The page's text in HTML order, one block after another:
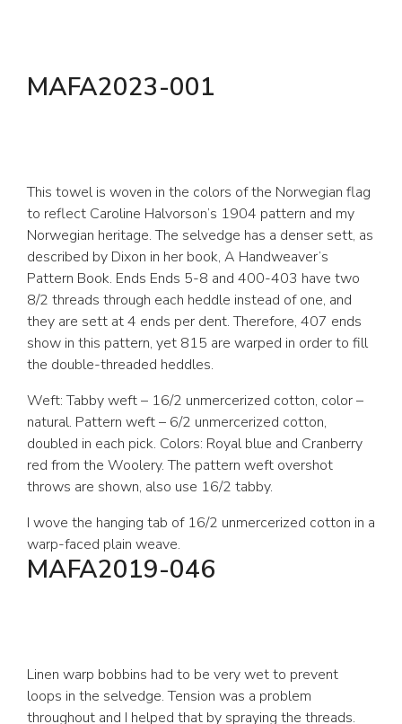
MAFA2023-001
This towel is woven in the colors of the Norwegian flag
to reflect Caroline Halvorson’s 1904 pattern and my
Norwegian heritage. The selvedge has a denser sett, as
described by Dixon in her book, A Handweaver’s
Pattern Book. Ends Ends 5-8 and 400-403 have two
8/2 threads through each heddle instead of one, and
they are sett at 4 ends per dent. Therefore, 407 ends
show in this pattern, yet 815 are warped in order to fill
the double-threaded heddles.
Weft: Tabby weft – 16/2 unmercerized cotton, color –
natural. Pattern weft – 6/2 unmercerized cotton,
doubled in each pick. Colors: Royal blue and Cranberry
red from the Woolery. The pattern weft overshot
throws are shown, also use 16/2 tabby.
I wove the hanging tab of 16/2 unmercerized cotton in a
warp-faced plain weave.
MAFA2019-046
Linen warp bobbins had to be very wet to prevent
loops in the selvedge. Tension was a problem
throughout and I helped that by spraying the threads.